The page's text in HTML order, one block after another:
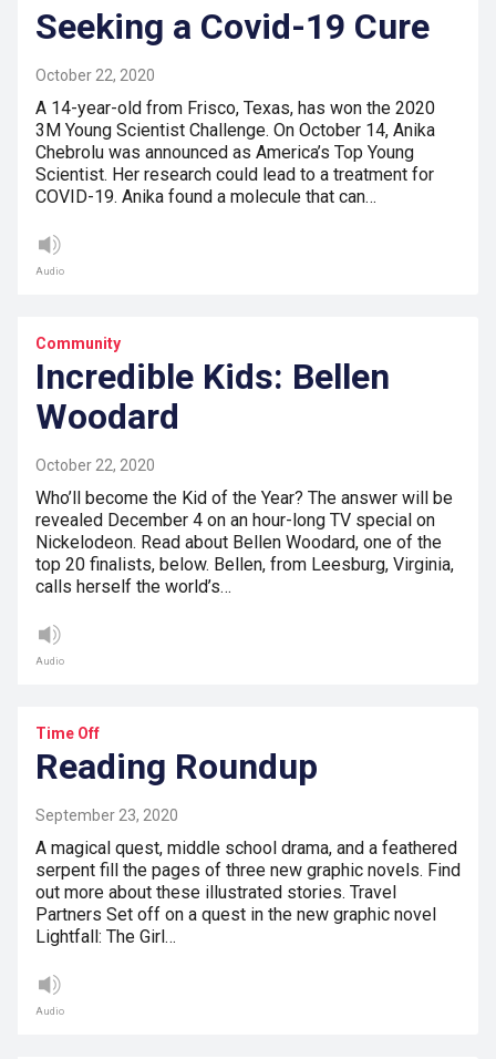
Seeking a Covid-19 Cure
October 22, 2020
A 14-year-old from Frisco, Texas, has won the 2020
3M Young Scientist Challenge. On October 14, Anika
Chebrolu was announced as America’s Top Young
Scientist. Her research could lead to a treatment for
COVID-19. Anika found a molecule that can…
Audio
Community
Incredible Kids: Bellen
Woodard
October 22, 2020
Who’ll become the Kid of the Year? The answer will be
revealed December 4 on an hour-long TV special on
Nickelodeon. Read about Bellen Woodard, one of the
top 20 finalists, below. Bellen, from Leesburg, Virginia,
calls herself the world’s…
Audio
Time Off
Reading Roundup
September 23, 2020
A magical quest, middle school drama, and a feathered
serpent fill the pages of three new graphic novels. Find
out more about these illustrated stories. Travel
Partners Set off on a quest in the new graphic novel
Lightfall: The Girl…
Audio